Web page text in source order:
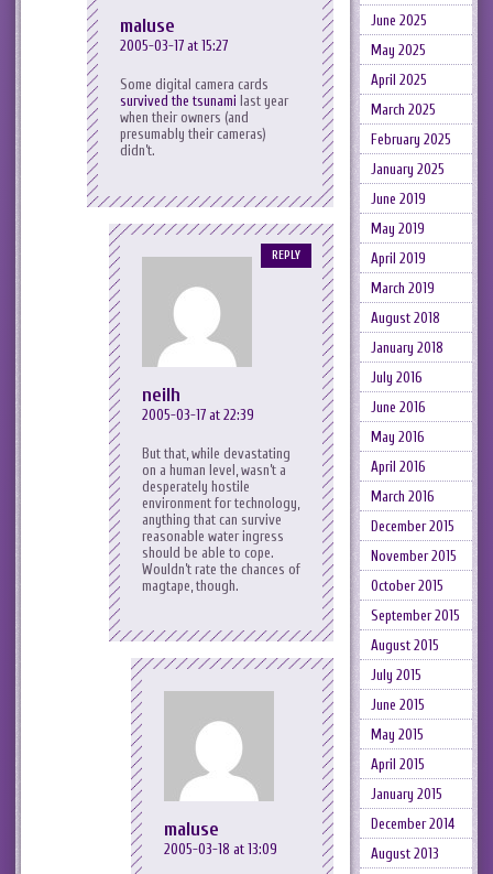
maluse
2005-03-17 at 15:27
Some digital camera cards
survived the tsunami last year
when their owners (and
presumably their cameras)
didn’t.
neilh
2005-03-17 at 22:39
But that, while devastating
on a human level, wasn’t a
desperately hostile
environment for technology,
anything that can survive
reasonable water ingress
should be able to cope.
Wouldn’t rate the chances of
magtape, though.
REPLY
maluse
2005-03-18 at 13:09
June 2025
May 2025
April 2025
March 2025
February 2025
January 2025
June 2019
May 2019
April 2019
March 2019
August 2018
January 2018
July 2016
June 2016
May 2016
April 2016
March 2016
December 2015
November 2015
October 2015
September 2015
August 2015
July 2015
June 2015
May 2015
April 2015
January 2015
December 2014
August 2013